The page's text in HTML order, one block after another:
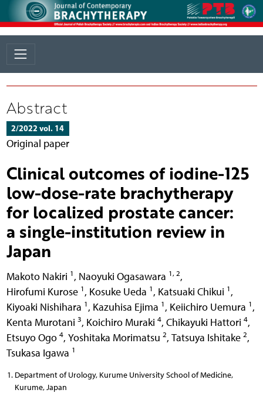
Abstract
2/2022 vol. 14
Original paper
Clinical outcomes of iodine-125
low-dose-rate brachytherapy
for localized prostate cancer:
a single-institution review in
Japan
Makoto Nakiri 1 , Naoyuki Ogasawara 1, 2,
Hirofumi Kurose 1 , Kosuke Ueda 1 , Katsuaki Chikui 1 ,
Kiyoaki Nishihara 1 , Kazuhisa Ejima 1 , Keiichiro Uemura 1 ,
Kenta Murotani 3, Koichiro Muraki 4, Chikayuki Hattori 4,
Etsuyo Ogo 4, Yoshitaka Morimatsu 2, Tatsuya Ishitake 2,
Tsukasa Igawa 1
Department of Urology, Kurume University School of Medicine,
Kurume, Japan